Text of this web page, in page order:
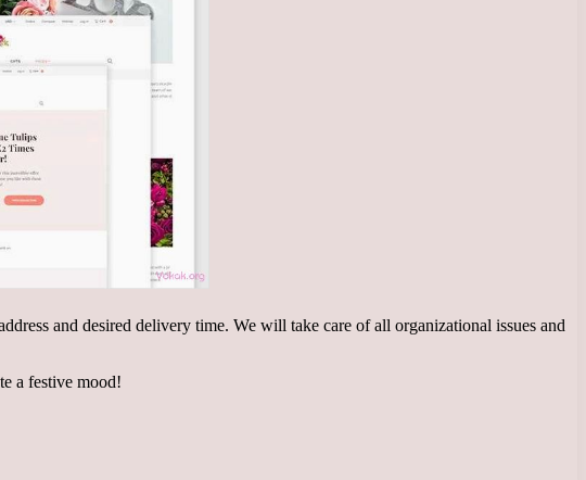
and desired delivery time. We will take care of all organizational issues and
a festive mood!